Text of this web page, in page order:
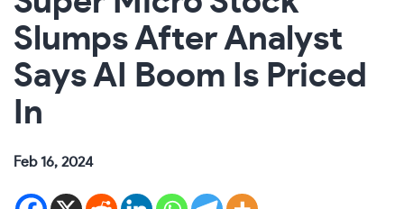
Slumps After Analyst
Says AI Boom Is Priced
In
Feb 16, 2024